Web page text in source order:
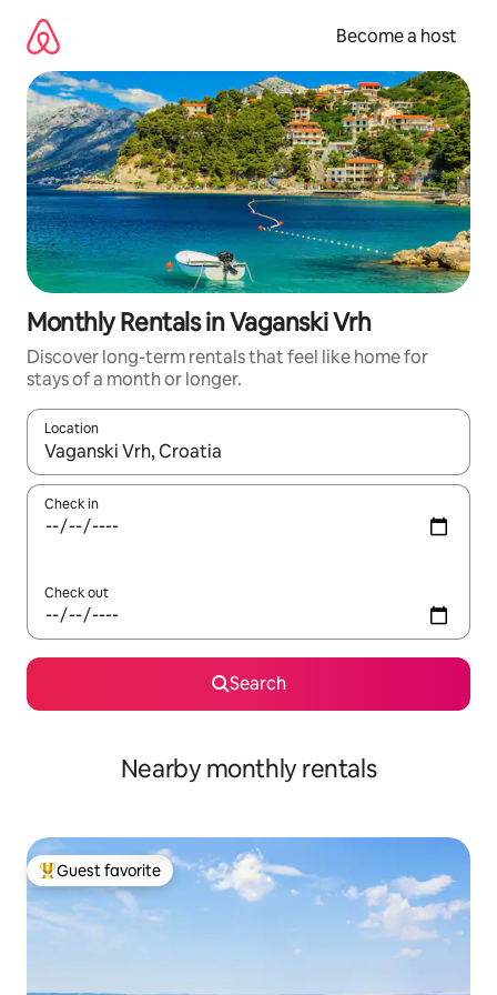
content
Become a host
Monthly Rentals in Vaganski Vrh
Discover long-term rentals that feel like home for
stays of a month or longer.
Location
When results are available, navigate with up and down arrow
Check in
Check out
Search
Nearby monthly rentals
Top guest favorite
Guest favorite